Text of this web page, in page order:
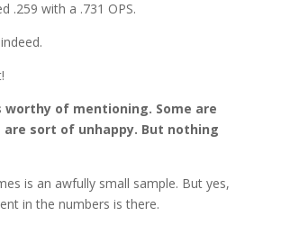
.259 with a .731 OPS.
of mentioning. Some are
are sort of unhappy. But nothing
is an awfully small sample. But yes,
in the numbers is there.